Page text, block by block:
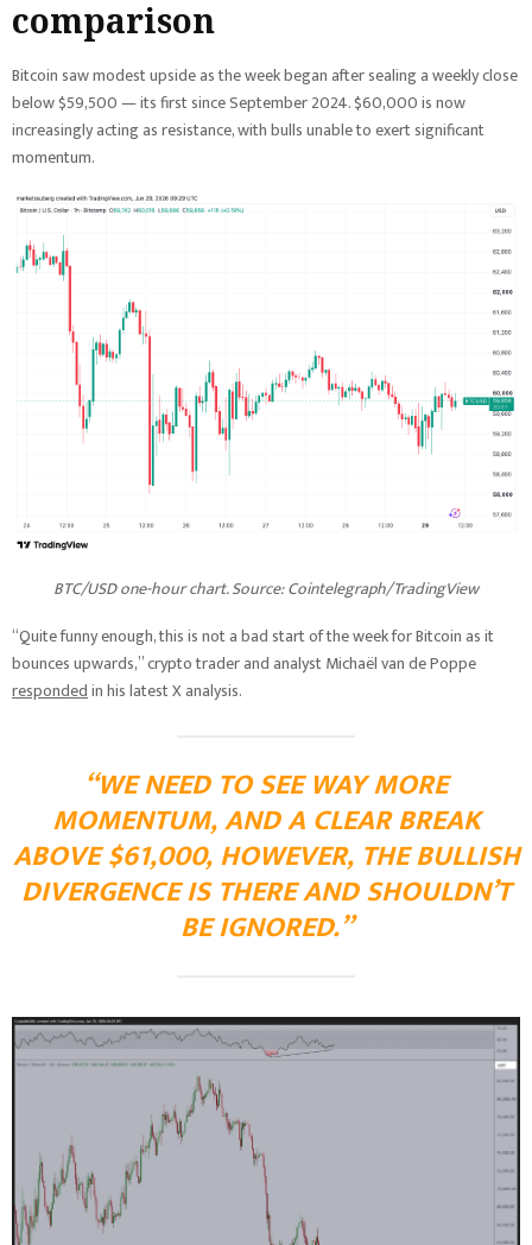
comparison
Bitcoin saw modest upside as the week began after sealing a weekly close
below $59,500 — its first since September 2024. $60,000 is now
increasingly acting as resistance, with bulls unable to exert significant
momentum.
BTC/USD one-hour chart. Source: Cointelegraph/TradingView
“Quite funny enough, this is not a bad start of the week for Bitcoin as it
bounces upwards,” crypto trader and analyst Michaël van de Poppe
respondedin his latest X analysis.
“WE NEED TO SEE WAY MORE
MOMENTUM, AND A CLEAR BREAK
ABOVE $61,000, HOWEVER, THE BULLISH
DIVERGENCE IS THERE AND SHOULDN’T
BE IGNORED.”